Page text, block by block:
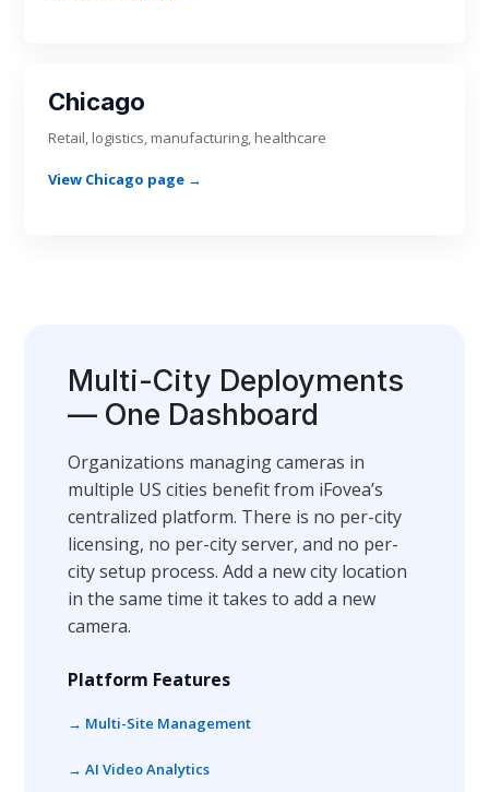
Chicago
Retail, logistics, manufacturing, healthcare
View Chicago page →
Multi-City Deployments
— One Dashboard
Organizations managing cameras in
multiple US cities benefit from iFovea’s
centralized platform. There is no per-city
licensing, no per-city server, and no per-
city setup process. Add a new city location
in the same time it takes to add a new
camera.
Platform Features
→ Multi-Site Management
→ AI Video Analytics